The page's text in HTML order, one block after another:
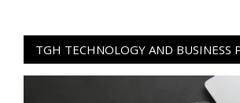
TGH TECHNOLOGY AND BUSINESS